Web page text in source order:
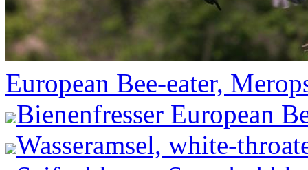
European Bee-eater,
Bienenfresser European
Wasseramsel, white-